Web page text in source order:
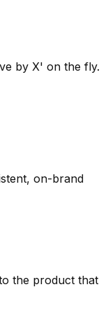
by X' on the fly.
on-brand
the product that